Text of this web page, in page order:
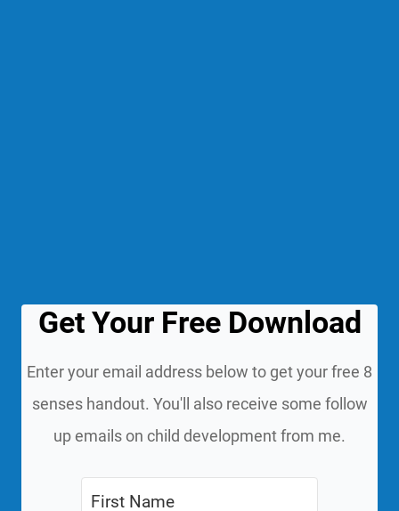
Get Your Free Download
Enter your email address below to get your free 8
senses handout. You'll also receive some follow
up emails on child development from me.